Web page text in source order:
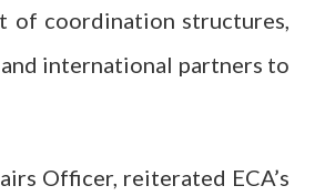
of coordination structures,
international partners to
Officer, reiterated ECA’s